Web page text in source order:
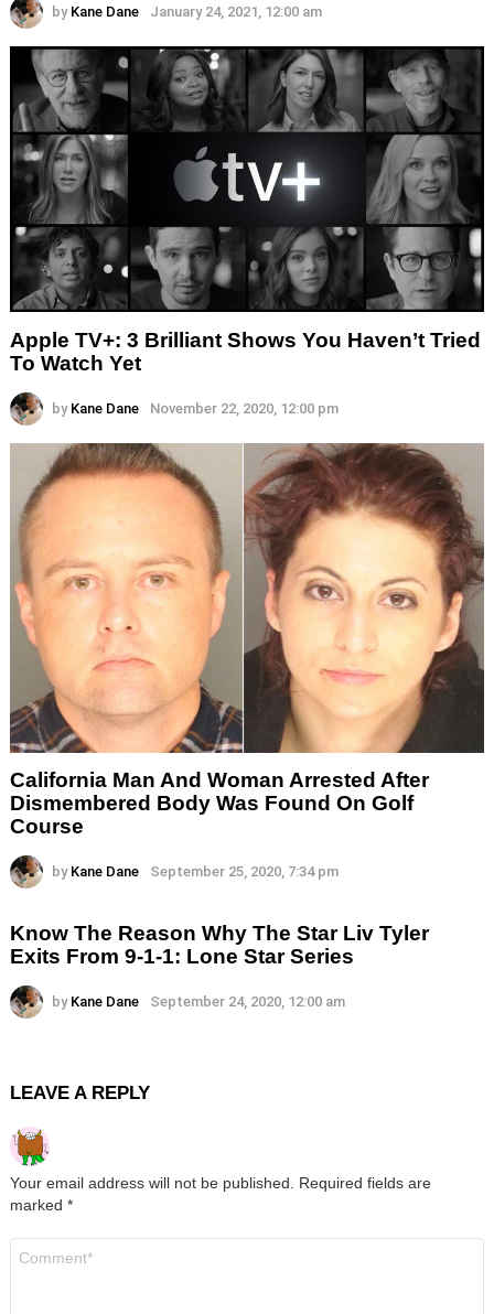
by Kane Dane January 24, 2021, 12:00 am
Apple TV+: 3 Brilliant Shows You Haven’t Tried
To Watch Yet
by Kane Dane November 22, 2020, 12:00 pm
California Man And Woman Arrested After
Dismembered Body Was Found On Golf
Course
by Kane Dane September 25, 2020, 7:34 pm
Know The Reason Why The Star Liv Tyler
Exits From 9-1-1: Lone Star Series
by Kane Dane September 24, 2020, 12:00 am
LEAVE A REPLY
Your email address will not be published. Required fields are
marked *